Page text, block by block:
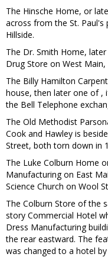
The Hinsche Home, or
across from the St.
Hillside.
The Dr. Smith Home,
Drug Store on West
The Billy Hamilton
house, then later one of ,
the Bell Telephone
The Old Methodist
Cook and Hawley is
Street, both torn down in
The Luke Colburn Home
Manufacturing on East
Science Church on Wool
The Colburn Store of the
story Commercial Hotel
Dress Manufacturing
the rear eastward. The
was changed to a hotel